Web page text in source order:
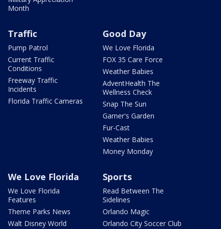
Month
Traffic
Pump Patrol
Current Traffic
Conditions
Freeway Traffic
Incidents
Florida Traffic Cameras
Good Day
We Love Florida
FOX 35 Care Force
Weather Babies
AdventHealth The
Wellness Check
Snap The Sun
Garner's Garden
Fur-Cast
Weather Babies
Money Monday
We Love Florida
We Love Florida
Features
Theme Parks News
Walt Disney World
Sports
Read Between The
Sidelines
Orlando Magic
Orlando City Soccer Club